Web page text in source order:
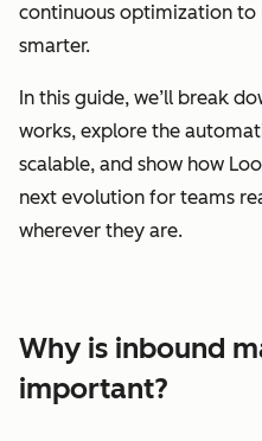
continuous optimization to
smarter.
In this guide, we’ll break
works, explore the
scalable, and show how
next evolution for teams
wherever they are.
Why is inbound
important?